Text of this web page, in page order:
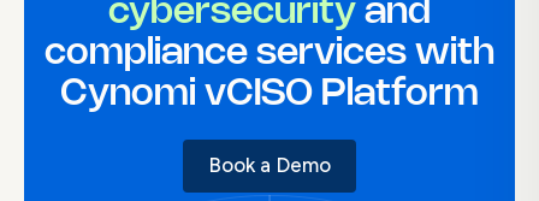
cybersecurity and
compliance services with
Cynomi vCISO Platform
Book a Demo